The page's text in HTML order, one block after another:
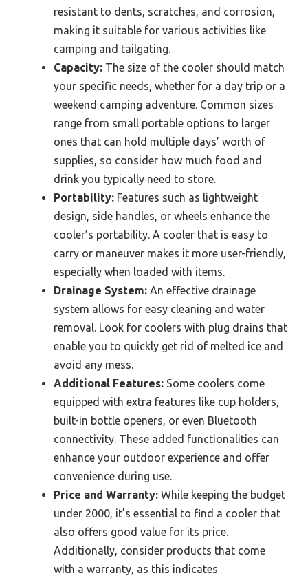
resistant to dents, scratches, and corrosion,
making it suitable for various activities like
camping and tailgating.
Capacity: The size of the cooler should match
your specific needs, whether for a day trip or a
weekend camping adventure. Common sizes
range from small portable options to larger
ones that can hold multiple days’ worth of
supplies, so consider how much food and
drink you typically need to store.
Portability: Features such as lightweight
design, side handles, or wheels enhance the
cooler’s portability. A cooler that is easy to
carry or maneuver makes it more user-friendly,
especially when loaded with items.
Drainage System: An effective drainage
system allows for easy cleaning and water
removal. Look for coolers with plug drains that
enable you to quickly get rid of melted ice and
avoid any mess.
Additional Features: Some coolers come
equipped with extra features like cup holders,
built-in bottle openers, or even Bluetooth
connectivity. These added functionalities can
enhance your outdoor experience and offer
convenience during use.
Price and Warranty: While keeping the budget
under 2000, it’s essential to find a cooler that
also offers good value for its price.
Additionally, consider products that come
with a warranty, as this indicates